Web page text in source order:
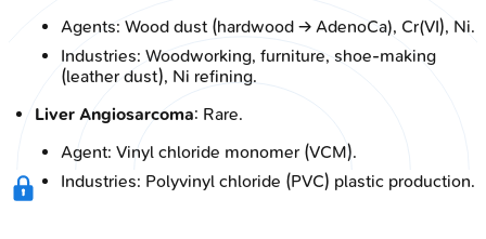
Agents: Wood dust (hardwood → AdenoCa), Cr(VI), Ni.
Industries: Woodworking, furniture, shoe-making
(leather dust), Ni refining.
Liver Angiosarcoma: Rare.
Agent: Vinyl chloride monomer (VCM).
Industries: Polyvinyl chloride (PVC) plastic production.